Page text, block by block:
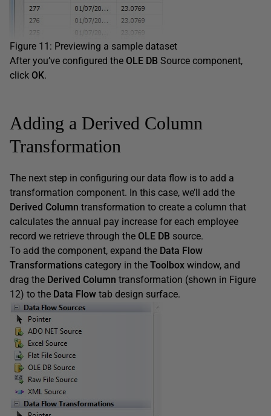
Figure 11: Previewing a sample dataset
After you’ve configured the OLE DB Source component,
click OK.
Adding a Derived Column
Transformation
The next step in configuring our data flow is to add a
transformation component. In this case, we’ll add the
Derived Column transformation to create a column that
calculates the annual pay increase for each employee
record we retrieve through the OLE DB source.
To add the component, expand the Data Flow
Transformations category in the Toolbox window, and
drag the Derived Column transformation (shown in Figure
12) to the Data Flow tab design surface.